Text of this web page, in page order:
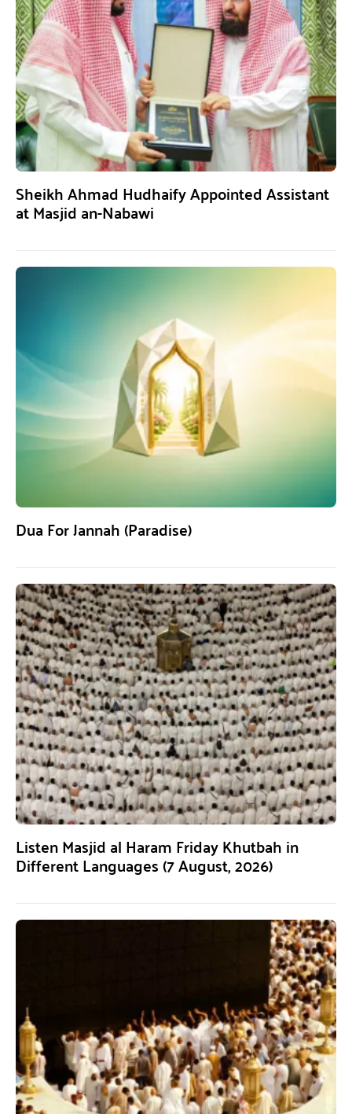
Sheikh Ahmad Hudhaify Appointed Assistant
at Masjid an-Nabawi
Dua For Jannah (Paradise)
Listen Masjid al Haram Friday Khutbah in
Different Languages (7 August, 2026)